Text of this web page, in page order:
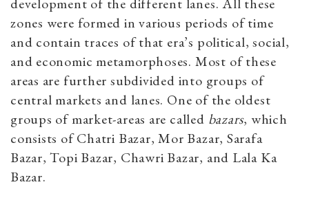
development of the different lanes. All these
zones were formed in various periods of time
and contain traces of that era’s political, social,
and economic metamorphoses. Most of these
areas are further subdivided into groups of
central markets and lanes. One of the oldest
groups of market-areas are called bazars, which
consists of Chatri Bazar, Mor Bazar, Sarafa
Bazar, Topi Bazar, Chawri Bazar, and Lala Ka
Bazar.